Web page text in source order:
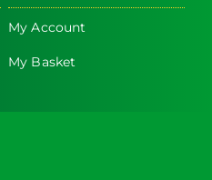
My Account
My Basket